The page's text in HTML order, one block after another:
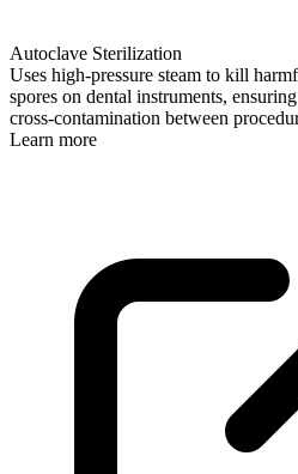
Autoclave Sterilization
Uses high-pressure steam to kill
spores on dental instruments,
cross-contamination between
Learn more